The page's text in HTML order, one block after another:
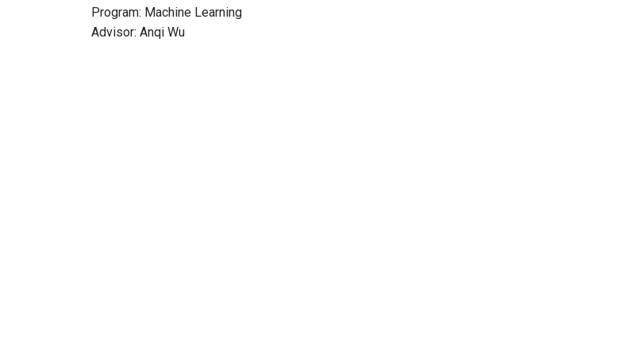
Program: Machine Learning
Advisor: Anqi Wu